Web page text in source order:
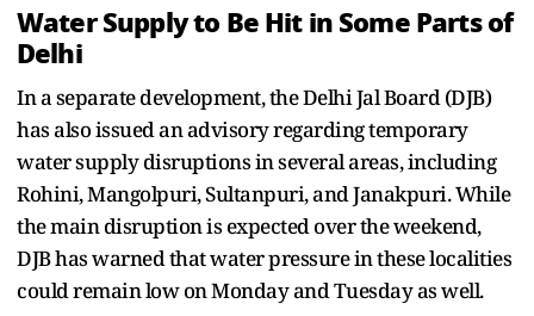
Water Supply to Be Hit in Some Parts of
Delhi
In a separate development, the Delhi Jal Board (DJB)
has also issued an advisory regarding temporary
water supply disruptions in several areas, including
Rohini, Mangolpuri, Sultanpuri, and Janakpuri. While
the main disruption is expected over the weekend,
DJB has warned that water pressure in these localities
could remain low on Monday and Tuesday as well.